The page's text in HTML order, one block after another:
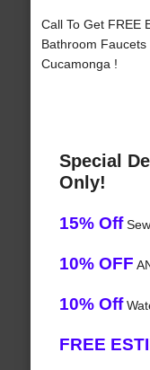
Call To Get FREE
Bathroom
Cucamonga !
Special
Only!
15% Off
10% OFF
10% Off
FREE